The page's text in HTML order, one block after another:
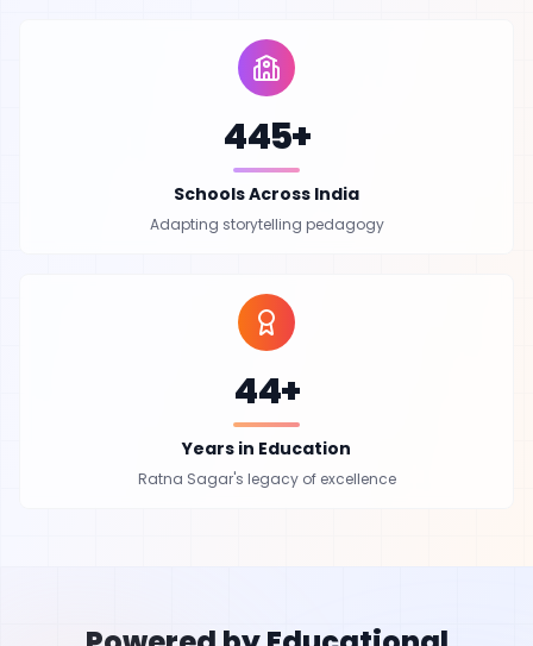
445+
Schools Across India
Adapting storytelling pedagogy
44+
Years in Education
Ratna Sagar's legacy of excellence